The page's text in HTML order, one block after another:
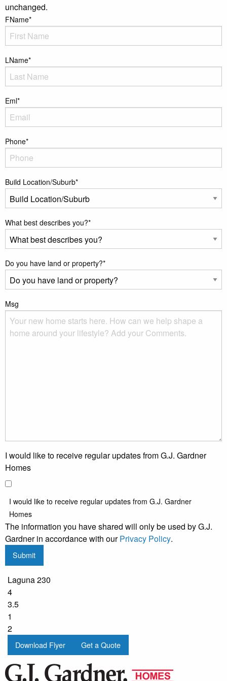
unchanged.
FName*
LName*
Eml*
Phone*
Build Location/Suburb*
What best describes you?*
Do you have land or property?*
Msg
I would like to receive regular updates from G.J. Gardner
Homes
I would like to receive regular updates from G.J. Gardner
Homes
The information you have shared will only be used by G.J.
Gardner in accordance with ourPrivacy Policy.
Submit
Laguna 230
4
3.5
1
2
Download Flyer Get a Quote